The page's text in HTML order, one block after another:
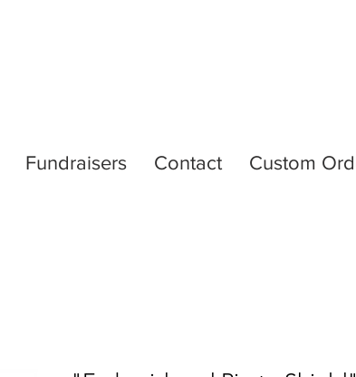
Fundraisers Contact Custom